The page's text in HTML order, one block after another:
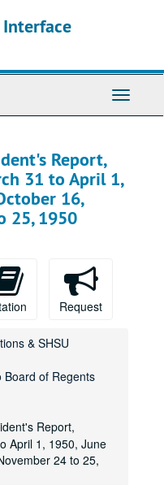
Interface
Toggle
Report,
31 to April 1,
16,
25, 1950
Request
& SHSU
Board of Regents
Report,
April 1, 1950, June
24 to 25,